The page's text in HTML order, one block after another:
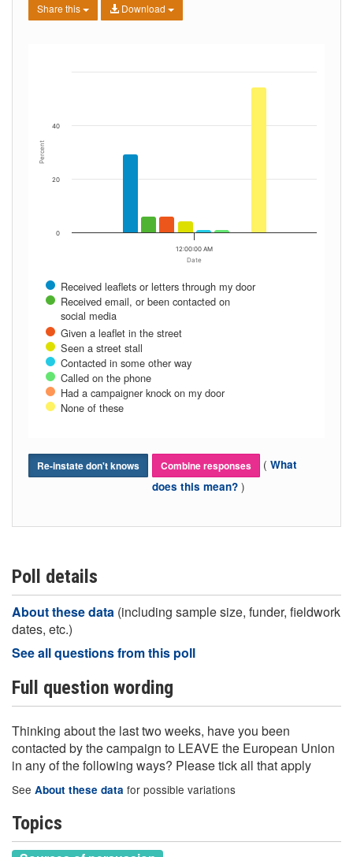
Share this Download
Date
Percent
Received leaflets or letters through my door
Received email, or been contacted on
social media
Given a leaflet in the street
Seen a street stall
Contacted in some other way
Called on the phone
Had a campaigner knock on my door
None of these
12:00:00 AM
0
20
40
Re-instate don't knows Combine responses ( What
does this mean? )
Poll details
About these data (including sample size, funder, fieldwork
dates, etc.)
See all questions from this poll
Full question wording
Thinking about the last two weeks, have you been
contacted by the campaign to LEAVE the European Union
in any of the following ways? Please tick all that apply
See About these data for possible variations
Topics